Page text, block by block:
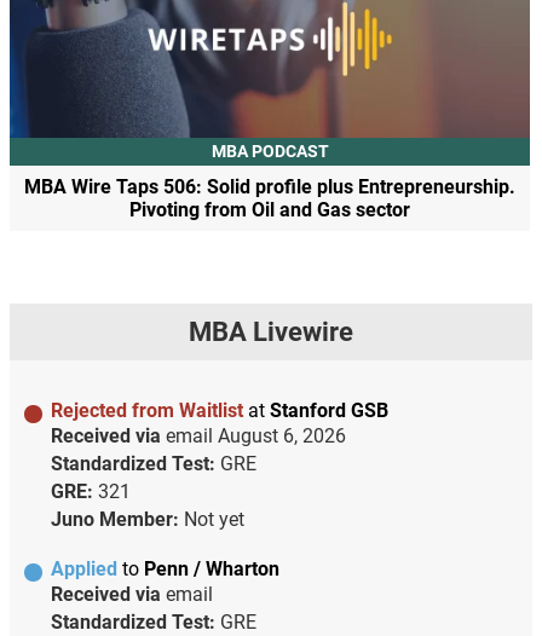
MBA PODCAST
MBA Wire Taps 506: Solid profile plus Entrepreneurship.
Pivoting from Oil and Gas sector
MBA Livewire
Rejected from Waitlist at Stanford GSB
Received via email August 6, 2026
Standardized Test: GRE
GRE: 321
Juno Member: Not yet
Applied to Penn / Wharton
Received via email
Standardized Test: GRE